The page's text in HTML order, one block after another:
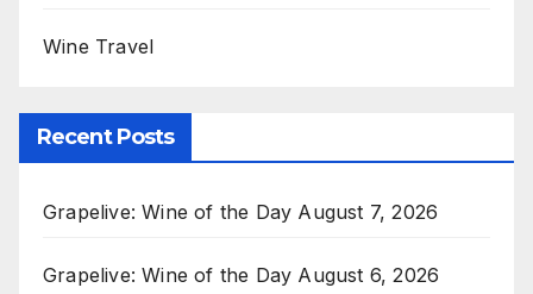
Wine Travel
Recent Posts
Grapelive: Wine of the Day August 7, 2026
Grapelive: Wine of the Day August 6, 2026